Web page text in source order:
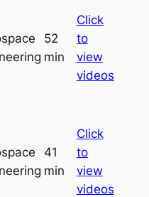
52
min
Click
to
view
videos
41
min
Click
to
view
videos